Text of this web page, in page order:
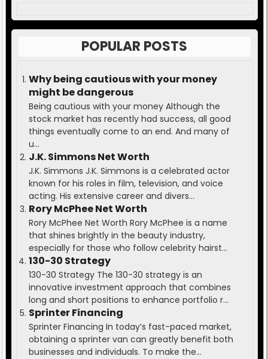
POPULAR POSTS
Why being cautious with your money
might be dangerous
Being cautious with your money Although the
stock market has recently had success, all good
things eventually come to an end. And many of
u...
J.K. Simmons Net Worth
J.K. Simmons J.K. Simmons is a celebrated actor
known for his roles in film, television, and voice
acting. His extensive career and divers...
Rory McPhee Net Worth
Rory McPhee Net Worth Rory McPhee is a name
that shines brightly in the beauty industry,
especially for those who follow celebrity hairst...
130-30 Strategy
130-30 Strategy The 130-30 strategy is an
innovative investment approach that combines
long and short positions to enhance portfolio r...
Sprinter Financing
Sprinter Financing In today’s fast-paced market,
obtaining a sprinter van can greatly benefit both
businesses and individuals. To make the...